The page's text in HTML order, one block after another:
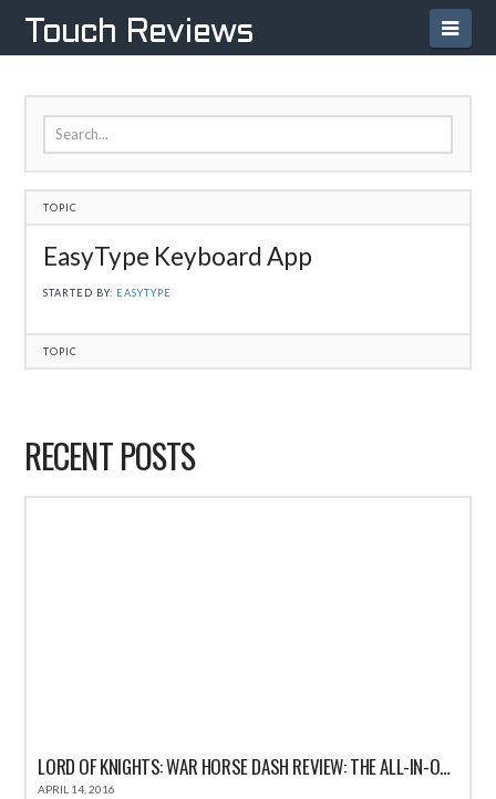
Touch Reviews
TOPIC
EasyType Keyboard App
STARTED BY: EASYTYPE
TOPIC
RECENT POSTS
LORD OF KNIGHTS: WAR HORSE DASH REVIEW: THE ALL-IN-ONE FUN CASUAL GAME FOR IOS
APRIL 14, 2016